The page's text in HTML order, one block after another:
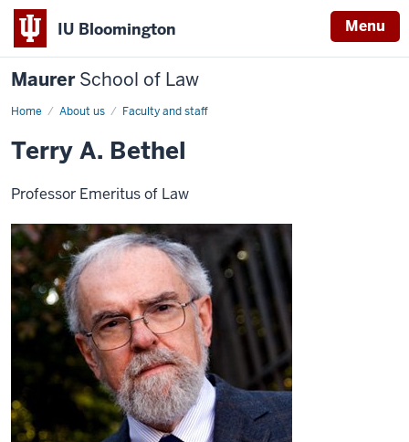
IU Bloomington Menu
MaurerSchool of Law
Home About us Faculty and staff
Terry A. Bethel
Professor Emeritus of Law